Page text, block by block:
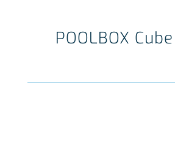
POOLBOX